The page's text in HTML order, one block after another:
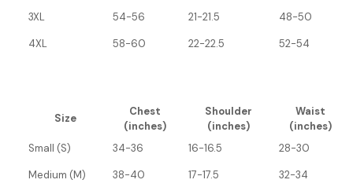
3XL
54-56 21-21.5 48-50
4XL
58-60 22-22.5 52-54
Size
Chest
(inches)
Shoulder
(inches)
Waist
(inches)
Small (S)
34-36 16-16.5 28-30
Medium (M)
38-40 17-17.5 32-34